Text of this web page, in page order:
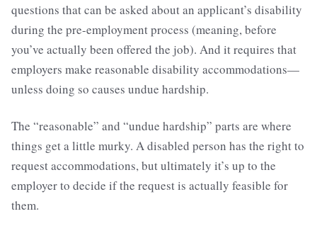
questions that can be asked about an applicant’s disability
during the pre-employment process (meaning, before
you’ve actually been offered the job). And it requires that
employers make reasonable disability accommodations—
unless doing so causes undue hardship.
The “reasonable” and “undue hardship” parts are where
things get a little murky. A disabled person has the right to
request accommodations, but ultimately it’s up to the
employer to decide if the request is actually feasible for
them.